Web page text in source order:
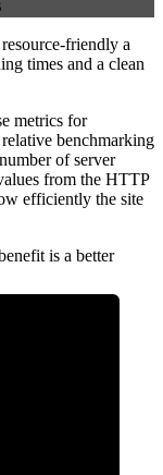
friendly a
times and a clean
metrics for
benchmarking
of server
from the HTTP
efficiently the site
is a better